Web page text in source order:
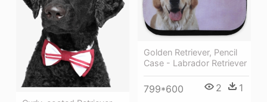
Golden Retriever, Pencil
Case - Labrador Retriever
799*600 2 1